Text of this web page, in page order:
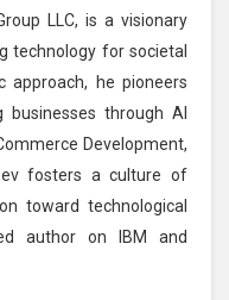
LLC, is a visionary
technology for societal
approach, he pioneers
businesses through AI
Development,
fosters a culture of
toward technological
author on IBM and